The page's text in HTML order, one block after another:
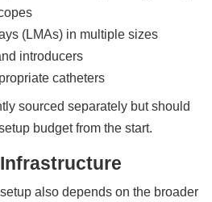
(LMAs) in multiple sizes
introducers
catheters
sourced separately but should
budget from the start.
also depends on the broader